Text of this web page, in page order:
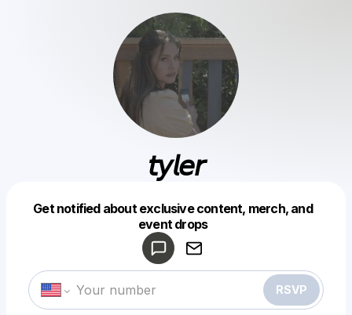
𝘵𝘺𝘭𝘦𝘳
Get notified about exclusive content, merch, and
event drops
RSVP
Make a drop like this